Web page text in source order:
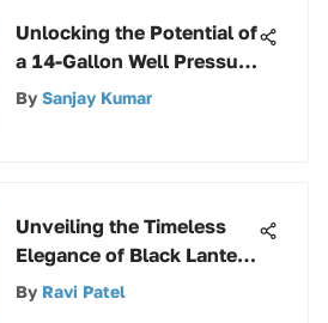
Unlocking the Potential of
a 14-Gallon Well Pressure
Tank: A Comprehensive
By Sanjay Kumar
Unveiling the Timeless
Elegance of Black Lantern
Sconces
By Ravi Patel